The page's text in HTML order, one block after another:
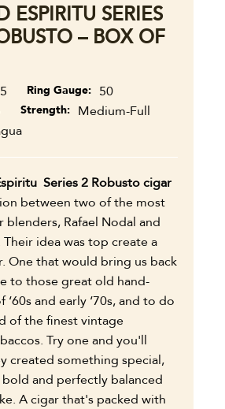
ESPIRITU SERIES
– BOX OF
5 Ring Gauge 50
Strength Medium-Full
Series 2 Robusto cigar
between two of the most
blenders, Rafael Nodal and
Their idea was top create a
One that would bring us back
to those great old hand-
and early ‘70s, and to do
of the finest vintage
Try one and you'll
created something special,
bold and perfectly balanced
A cigar that's packed with